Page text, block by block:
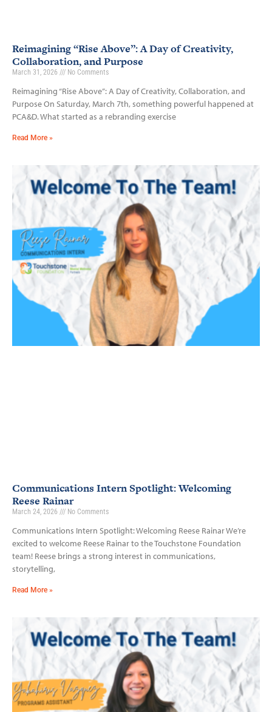
Reimagining “Rise Above”: A Day of Creativity,
Collaboration, and Purpose
March 31, 2026 No Comments
Reimagining “Rise Above”: A Day of Creativity, Collaboration, and
Purpose On Saturday, March 7th, something powerful happened at
PCA&D. What started as a rebranding exercise
Read More »
Communications Intern Spotlight: Welcoming
Reese Rainar
March 24, 2026 No Comments
Communications Intern Spotlight: Welcoming Reese Rainar We’re
excited to welcome Reese Rainar to the Touchstone Foundation
team! Reese brings a strong interest in communications,
storytelling,
Read More »